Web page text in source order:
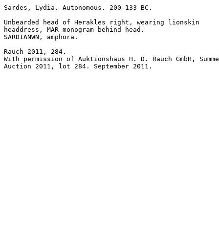
Sardes, Lydia. Autonomous. 200-133 BC.
Unbearded head of Herakles right, wearing lionskin
headdress, MAR monogram behind head.
SARDIANWN, amphora.
Rauch 2011, 284.
With permission of Auktionshaus H. D. Rauch GmbH,
Auction 2011, lot 284. September 2011.